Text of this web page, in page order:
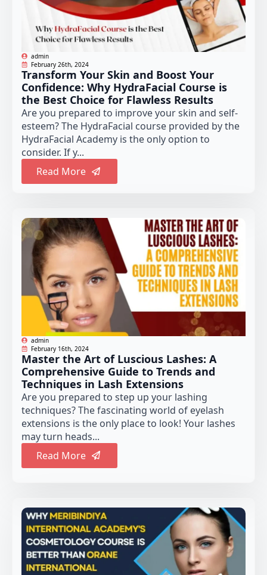
admin
February 26th, 2024
Transform Your Skin and Boost Your
Confidence: Why HydraFacial Course is
the Best Choice for Flawless Results
Are you prepared to improve your skin and self-
esteem? The HydraFacial course provided by the
HydraFacial Academy is the only option to
consider. If y...
Read More
admin
February 16th, 2024
Master the Art of Luscious Lashes: A
Comprehensive Guide to Trends and
Techniques in Lash Extensions
Are you prepared to step up your lashing
techniques? The fascinating world of eyelash
extensions is the only place to look! Your lashes
may turn heads...
Read More